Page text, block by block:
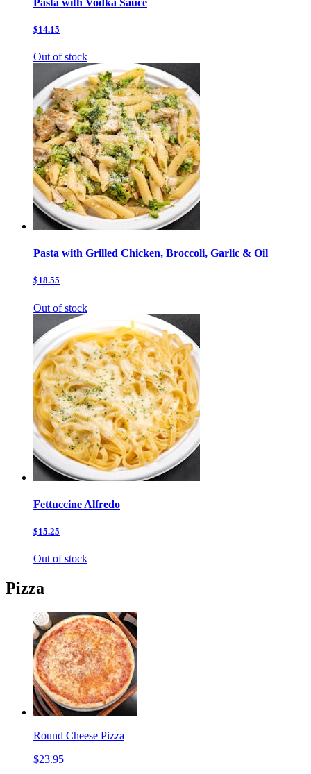
$14.15
Out of stock
Pasta with Grilled Chicken, Broccoli, Garlic & Oil
$18.55
Out of stock
Fettuccine Alfredo
$15.25
Out of stock
Pizza
Round Cheese Pizza
$23.95